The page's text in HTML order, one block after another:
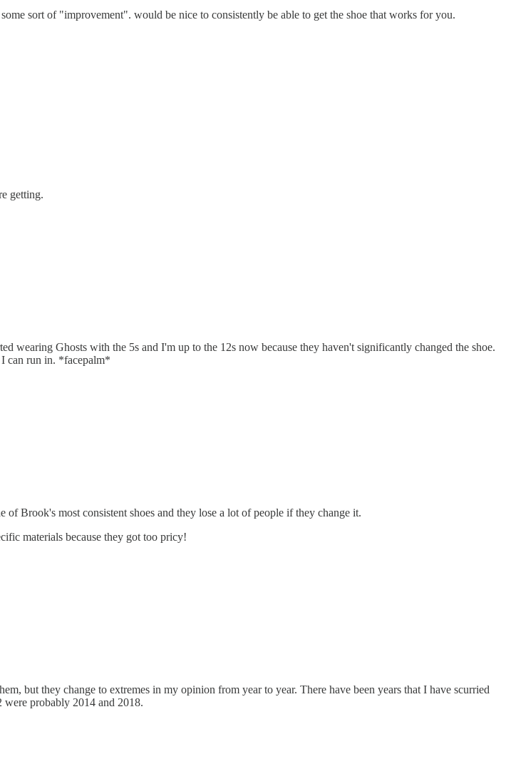
sort of "improvement". would be nice to consistently be able to get the shoe that works for you.
getting.
Ghosts with the 5s and I'm up to the 12s now because they haven't significantly changed the shoe.
can run in. *facepalm*
Brook's most consistent shoes and they lose a lot of people if they change it.
materials because they got too pricy!
but they change to extremes in my opinion from year to year. There have been years that I have scurried
probably 2014 and 2018.